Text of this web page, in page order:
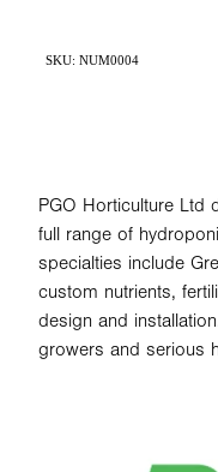
SKU: NUM0004
PGO Horticulture Ltd
full range of
specialties include
custom nutrients,
design and
growers and serious